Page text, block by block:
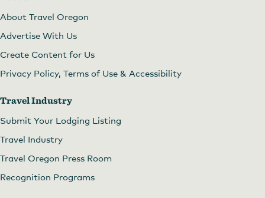
About Travel Oregon
Advertise With Us
Create Content for Us
Privacy Policy, Terms of Use & Accessibility
Travel Industry
Submit Your Lodging Listing
Travel Industry
Travel Oregon Press Room
Recognition Programs